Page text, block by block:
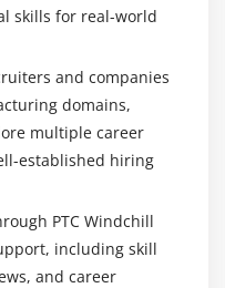
product details
Training in
PDMLink is the main
management
data, documents,
(BOMs). With
versions, work
ProjectLink is a
project
skills for real-world
and companies
domains,
multiple career
established hiring
PTC Windchill
including skill
and career